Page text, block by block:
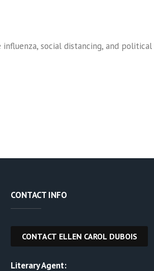
social distancing, and
CONTACT INFO
Literary Agent: